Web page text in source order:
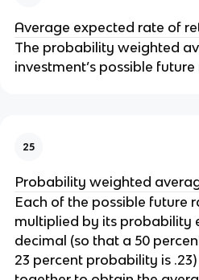
Average expected rate of
The probability weighted
investment’s possible
25
Probability weighted
Each of the possible future
multiplied by its probability
decimal (so that a 50
23 percent probability is